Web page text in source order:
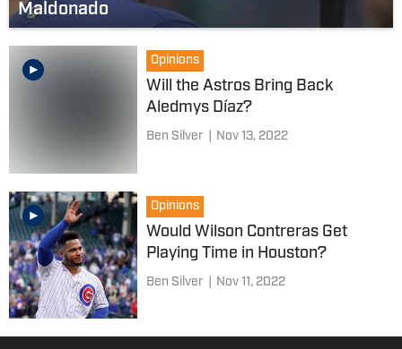
Maldonado
Opinions
Will the Astros Bring Back
Aledmys Díaz?
Ben Silver Nov 13, 2022
Opinions
Would Wilson Contreras Get
Playing Time in Houston?
Ben Silver Nov 11, 2022